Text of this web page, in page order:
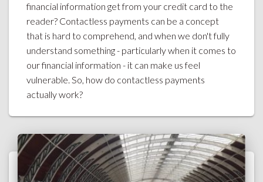
financial information get from your credit card to the
reader? Contactless payments can be a concept
that is hard to comprehend, and when we don't fully
understand something - particularly when it comes to
our financial information - it can make us feel
vulnerable. So, how do contactless payments
actually work?